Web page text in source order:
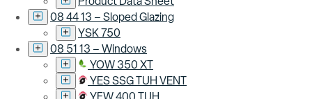
08 44 13 – Sloped Glazing
YSK 750
08 51 13 – Windows
YOW 350 XT
YES SSG TUH VENT